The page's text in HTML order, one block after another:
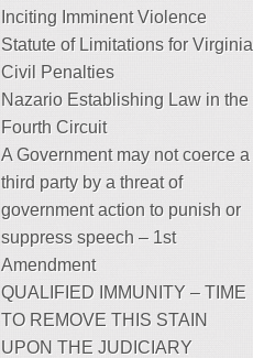
Inciting Imminent Violence
Statute of Limitations for Virginia
Civil Penalties
Nazario Establishing Law in the
Fourth Circuit
A Government may not coerce a
third party by a threat of
government action to punish or
suppress speech – 1st
Amendment
QUALIFIED IMMUNITY – TIME
TO REMOVE THIS STAIN
UPON THE JUDICIARY